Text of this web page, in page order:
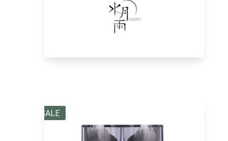
SALE